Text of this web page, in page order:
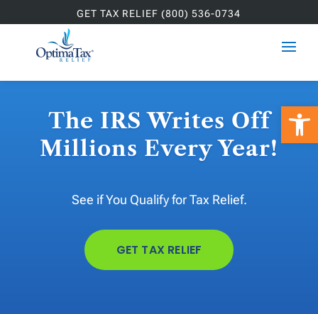
GET TAX RELIEF (800) 536-0734
The IRS Writes Off
Millions Every Year!
See if You Qualify for Tax Relief.
GET TAX RELIEF